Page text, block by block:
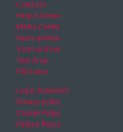
Calendar
Help & Advice
Media Centre
News archive
Video archive
Your Area
RSO area
Legal Statement
Privacy policy
Cookie Policy
Refund Policy